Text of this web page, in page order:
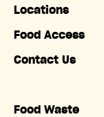
Locations
Food Access
Contact Us
Food Waste